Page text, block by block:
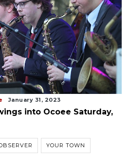
January 31, 2023
into Ocoee Saturday,
YOUR TOWN